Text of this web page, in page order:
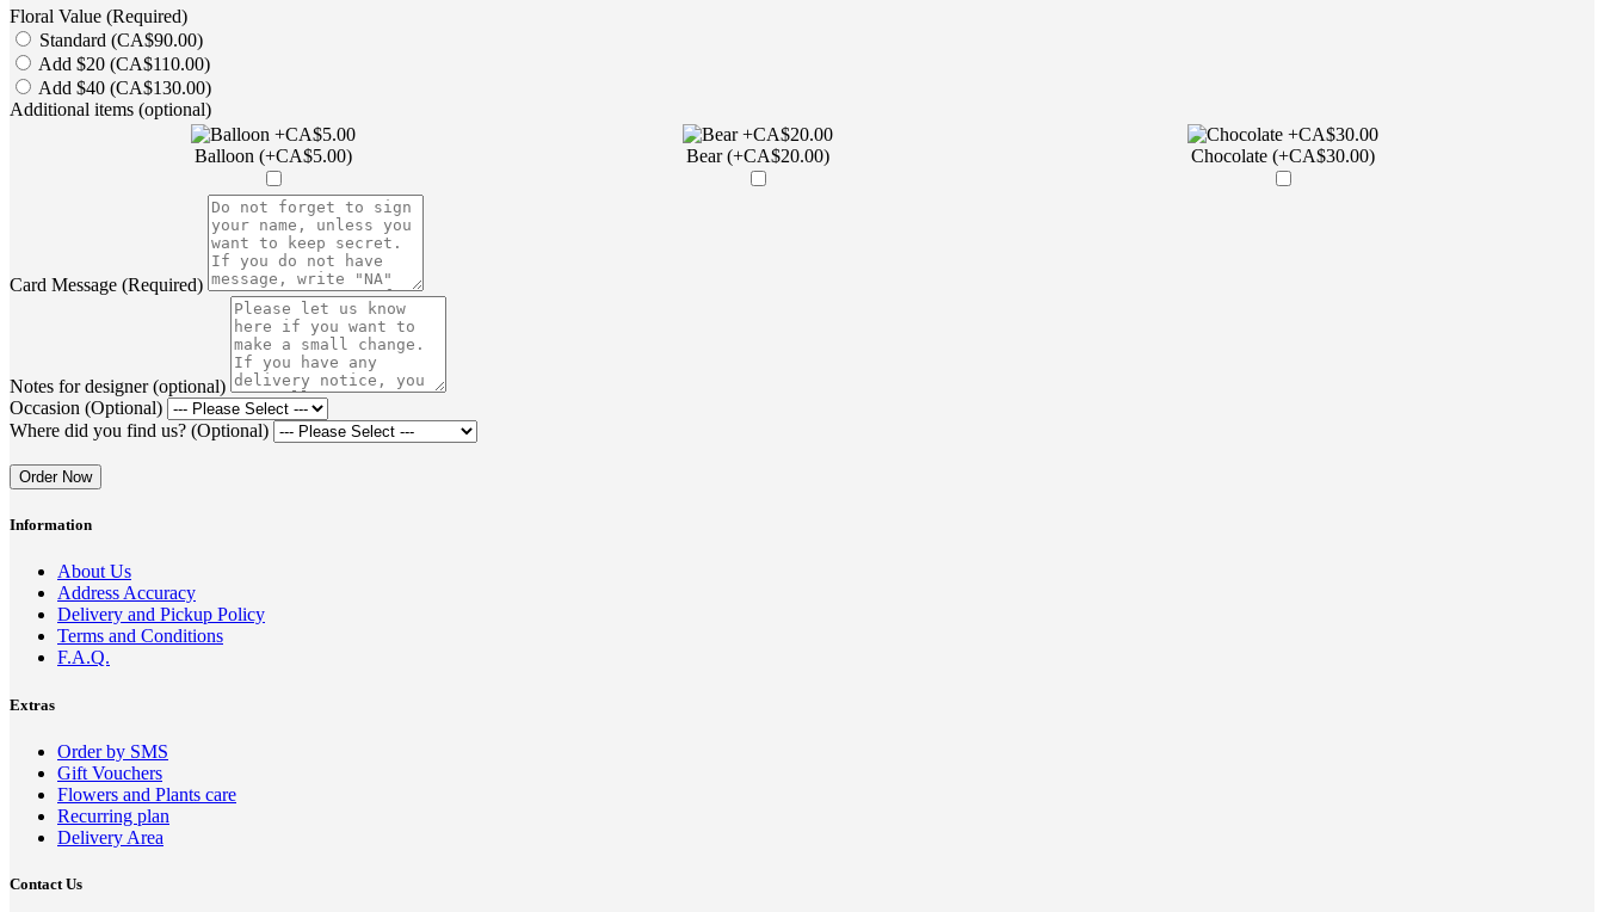
Floral Value (Required)
Standard (CA$90.00)
Add $20 (CA$110.00)
Add $40 (CA$130.00)
Additional items (optional)
Balloon (+CA$5.00) Bear (+CA$20.00) Chocolate (+CA$30.00)
Card Message (Required)
Notes for designer (optional)
Occasion (Optional)
Where did you find us? (Optional)
Order Now
Information
About Us
Address Accuracy
Delivery and Pickup Policy
Terms and Conditions
F.A.Q.
Extras
Order by SMS
Gift Vouchers
Flowers and Plants care
Recurring plan
Delivery Area
Contact Us